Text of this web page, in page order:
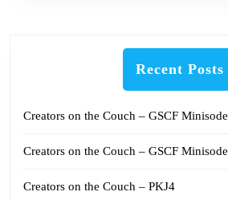
Recent Posts
Creators on the Couch – GSCF Minisode
Creators on the Couch – GSCF Minisode
Creators on the Couch – PKJ4